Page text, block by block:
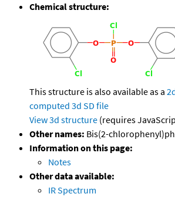
Chemical structure:
This structure is also available as a
computed 3d SD file
View 3d structure (requires
Other names: Bis(2-
Information on this page:
Notes
Other data available:
IR Spectrum